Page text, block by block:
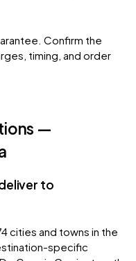
Confirm the
timing, and order
—
to
cities and towns in the
specific